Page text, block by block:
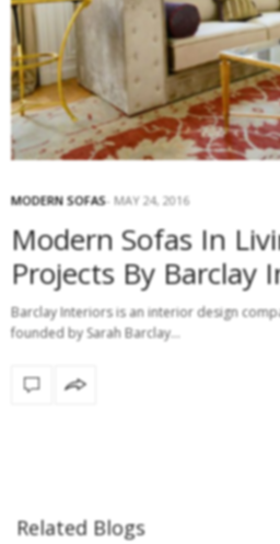
MODERN SOFAS MAY 24, 2016
Modern Sofas In
Projects By Barclay
Barclay Interiors is an interior design
founded by Sarah Barclay…
Related Blogs